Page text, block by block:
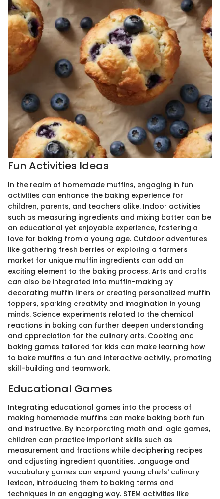
Fun Activities Ideas
In the realm of homemade muffins, engaging in fun
activities can enhance the baking experience for
children, parents, and teachers alike. Indoor activities
such as measuring ingredients and mixing batter can be
an educational yet enjoyable experience, fostering a
love for baking from a young age. Outdoor adventures
like gathering fresh berries or exploring a farmers
market for unique muffin ingredients can add an
exciting element to the baking process. Arts and crafts
can also be integrated into muffin-making by
decorating muffin liners or creating personalized muffin
toppers, sparking creativity and imagination in young
minds. Science experiments related to the chemical
reactions in baking can further deepen understanding
and appreciation for the culinary arts. Cooking and
baking games tailored for kids can make learning how
to bake muffins a fun and interactive activity, promoting
skill-building and teamwork.
Educational Games
Integrating educational games into the process of
making homemade muffins can make baking both fun
and instructive. By incorporating math and logic games,
children can practice important skills such as
measurement and fractions while deciphering recipes
and adjusting ingredient quantities. Language and
vocabulary games can expand young chefs' culinary
lexicon, introducing them to baking terms and
techniques in an engaging way. STEM activities like